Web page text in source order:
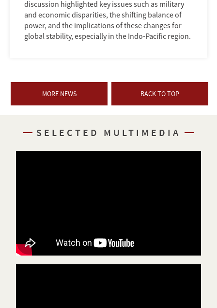
discussion highlighted key issues such as military
and economic disparities, the shifting balance of
power, and the implications of these changes for
global stability, especially in the Indo-Pacific region.
MORE NEWS BACK TO TOP
SELECTED MULTIMEDIA